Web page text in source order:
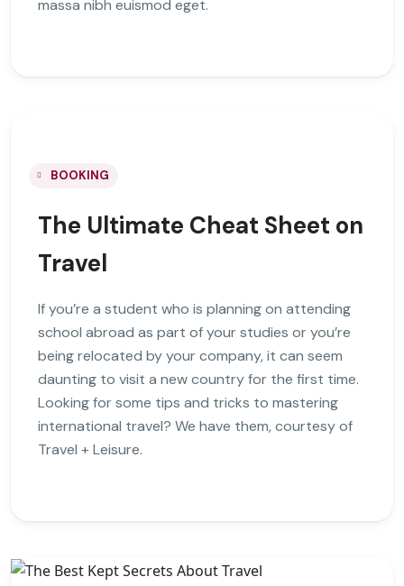
massa nibh euismod eget.
BOOKING
The Ultimate Cheat Sheet on
Travel
If you’re a student who is planning on attending
school abroad as part of your studies or you’re
being relocated by your company, it can seem
daunting to visit a new country for the first time.
Looking for some tips and tricks to mastering
international travel? We have them, courtesy of
Travel + Leisure.